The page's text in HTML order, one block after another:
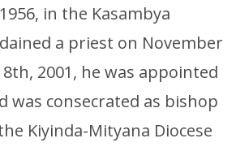
in the Kasambya
a priest on November
2001, he was appointed
was consecrated as bishop
Kiyinda-Mityana Diocese